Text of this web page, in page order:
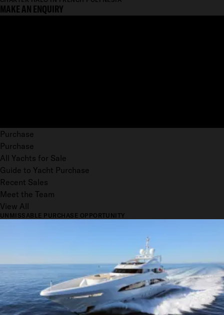
MAKE AN ENQUIRY
Purchase
Purchase
All Yachts for Sale
Guide to Yacht Purchase
Recent Sales
Meet the Team
View All
UNMISSABLE PURCHASE OPPORTUNITY